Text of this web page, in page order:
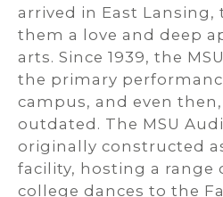
arrived in East
them a love and deep
arts. Since 1939, the
the primary
campus, and even
outdated. The MSU
originally constructed
facility, hosting a range
college dances to the